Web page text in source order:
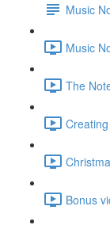
Music
Music
The
Bonus